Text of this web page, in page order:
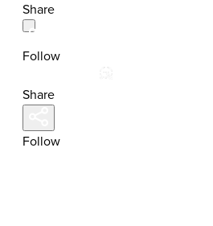
Share
Follow
Share
Follow